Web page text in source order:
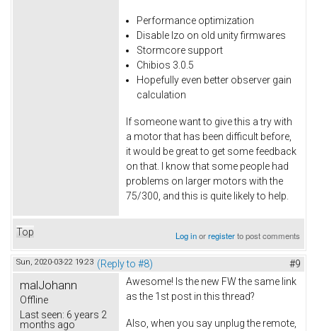
Performance optimization
Disable lzo on old unity firmwares
Stormcore support
Chibios 3.0.5
Hopefully even better observer gain
calculation
If someone want to give this a try with
a motor that has been difficult before,
it would be great to get some feedback
on that. I know that some people had
problems on larger motors with the
75/300, and this is quite likely to help.
Top Log inorregisterto post comments
Sun, 2020-03-22 19:23 (Reply to #8) #9
malJohann
Offline
Last seen: 6 years 2
months ago
Awesome! Is the new FW the same link
as the 1st post in this thread?
Also, when you say unplug the remote,